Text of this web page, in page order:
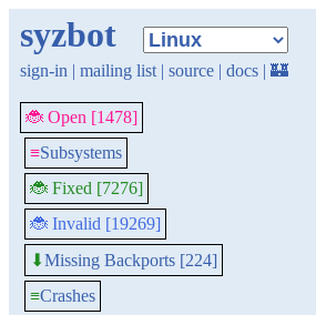
syzbot
sign-in | mailing list | source | docs | 🏰
🐞 Open [1478]
≡Subsystems
🐞 Fixed [7276]
🐞 Invalid [19269]
⬇Missing Backports [224]
≡Crashes